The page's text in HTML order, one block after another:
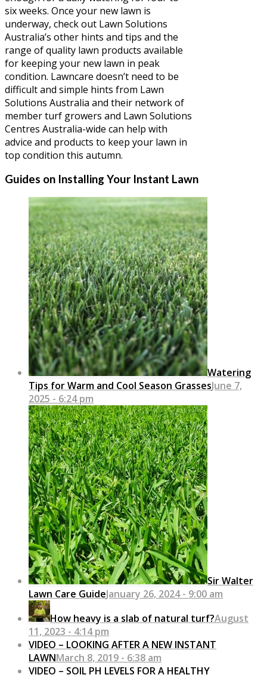
six weeks. Once your new lawn is
underway, check out Lawn Solutions
Australia’s other hints and tips and the
range of quality lawn products available
for keeping your new lawn in peak
condition. Lawncare doesn’t need to be
difficult and simple hints from Lawn
Solutions Australia and their network of
member turf growers and Lawn Solutions
Centres Australia-wide can help with
advice and products to keep your lawn in
top condition this autumn.
Guides on Installing Your Instant Lawn
Watering
Tips for Warm and Cool Season GrassesJune 7,
2025 - 6:24 pm
Sir Walter
Lawn Care GuideJanuary 26, 2024 - 9:00 am
How heavy is a slab of natural turf?August
11, 2023 - 4:14 pm
VIDEO – LOOKING AFTER A NEW INSTANT
LAWNMarch 8, 2019 - 6:38 am
VIDEO – SOIL PH LEVELS FOR A HEALTHY